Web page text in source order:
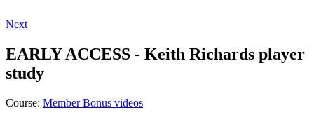
Next
EARLY ACCESS - Keith Richards player
study
Course: Member Bonus videos